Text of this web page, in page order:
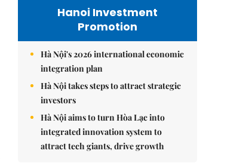
Hanoi Investment
Promotion
Hà Nội's 2026 international economic
integration plan
Hà Nội takes steps to attract strategic
investors
Hà Nội aims to turn Hòa Lạc into
integrated innovation system to
attract tech giants, drive growth